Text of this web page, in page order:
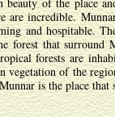
are incredible.
and hospitable.
forest that
forests are
of the
is the place